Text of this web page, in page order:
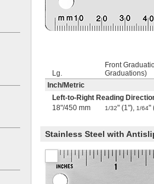
Lg.
Front
Graduations)
Inch/Metric
Left-to-Right Reading
18"/450 mm 1/32" (1"), 1/64"
Stainless Steel with